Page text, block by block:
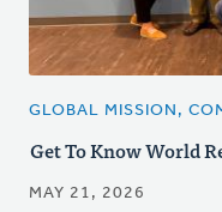
GLOBAL MISSION,
Get To Know World
MAY 21, 2026